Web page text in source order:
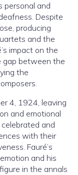
personal and
Despite
producing
and the
impact on the
gap between the
the
4, 1924, leaving
and emotional
and
with their
Fauré’s
and his
in the annals